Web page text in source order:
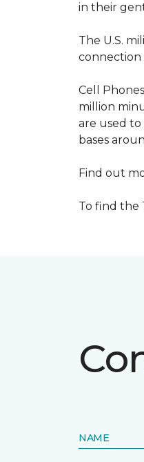
in their
The U.S.
connection
Cell
million
are used to
bases
Find out
To find the
NAME